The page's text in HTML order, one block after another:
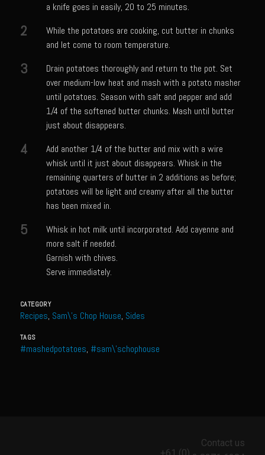
Cucuzza Natasa
Dover Sole
Escabèche Vieiras
Ensalada Mazatlán
et tu Brute Caesar
Fresh Basil Mushroom Orzo
Grit Cakes with Duck Fat Shrimp Toppers
Grilled Sweet Fire
Meyer Lemon and Butter Poached Caribbean Lobster Tail
Sam’s Seafood Grill Key Lime Pie
Key Lime Mascarpone Cheesecake
Havarti Basil Dinner Bread
Moncleuse Bay Mango Sauce
a knife goes in easily, 20 to 25 minutes.
2
While the potatoes are cooking, cut butter in chunks
and let come to room temperature.
3
Drain potatoes thoroughly and return to the pot. Set
over medium-low heat and mash with a potato masher
until potatoes. Season with salt and pepper and add
1/4 of the softened butter chunks. Mash until butter
just about disappears.
4
Add another 1/4 of the butter and mix with a wire
whisk until it just about disappears. Whisk in the
remaining quarters of butter in 2 additions as before;
potatoes will be light and creamy after all the butter
has been mixed in.
5
Whisk in hot milk until incorporated. Add cayenne and
more salt if needed.
Garnish with chives.
Serve immediately.
CATEGORY
Recipes, Sam\'s Chop House, Sides
TAGS
#mashedpotatoes, #sam\'schophouse
Contact us